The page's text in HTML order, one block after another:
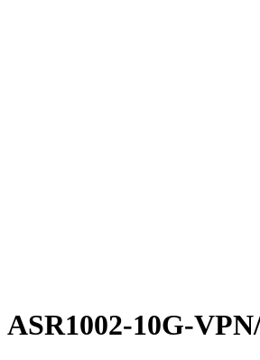
ASR1002-10G-